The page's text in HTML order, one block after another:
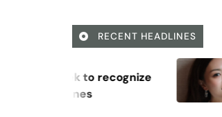
RECENT HEADLINES
August 6, 2026
Beyond Anti-
Vision for Skin